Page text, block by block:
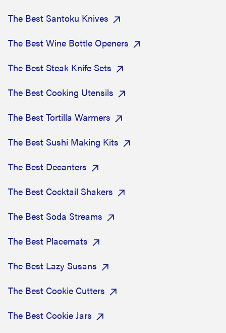
The Best Santoku Knives
The Best Wine Bottle Openers
The Best Steak Knife Sets
The Best Cooking Utensils
The Best Tortilla Warmers
The Best Sushi Making Kits
The Best Decanters
The Best Cocktail Shakers
The Best Soda Streams
The Best Placemats
The Best Lazy Susans
The Best Cookie Cutters
The Best Cookie Jars